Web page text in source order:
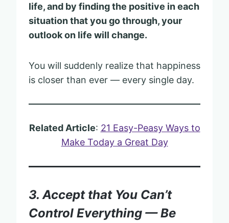
life, and by finding the positive in each
situation that you go through, your
outlook on life will change.
You will suddenly realize that happiness
is closer than ever — every single day.
Related Article: 21 Easy-Peasy Ways to
Make Today a Great Day
3. Accept that You Can’t
Control Everything — Be